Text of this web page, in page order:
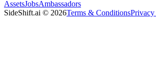
AssetsJobsAmbassadors
SideShift.ai © 2026Terms & Conditions